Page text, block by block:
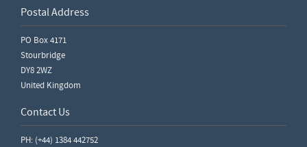
Postal Address
PO Box 4171
Stourbridge
DY8 2WZ
United Kingdom
Contact Us
PH: (+44) 1384 442752